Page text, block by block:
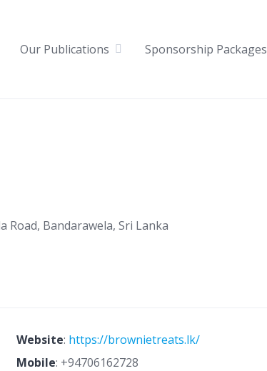
Our Publications Sponsorship Packages
Road, Bandarawela, Sri Lanka
Website: https://brownietreats.lk/
Mobile: +94706162728